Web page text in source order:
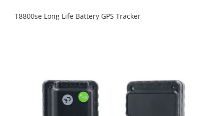
T8800se Long Life Battery GPS Tracker